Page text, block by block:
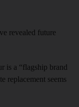
revealed future
is a “flagship brand
replacement seems